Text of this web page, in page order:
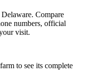
. Compare
numbers, official
visit.
to see its complete